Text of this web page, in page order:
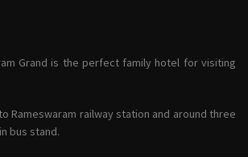
Grand is the perfect family hotel for visiting
Rameswaram railway station and around three
bus stand.